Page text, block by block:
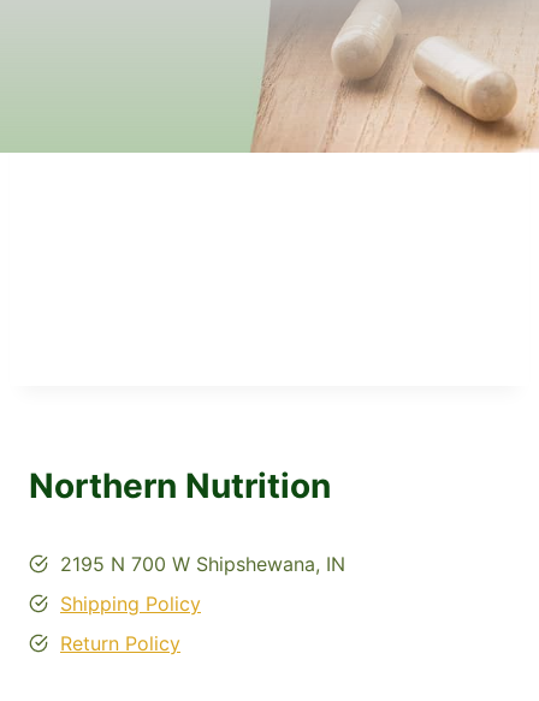
Northern Nutrition
2195 N 700 W Shipshewana, IN
Shipping Policy
Return Policy